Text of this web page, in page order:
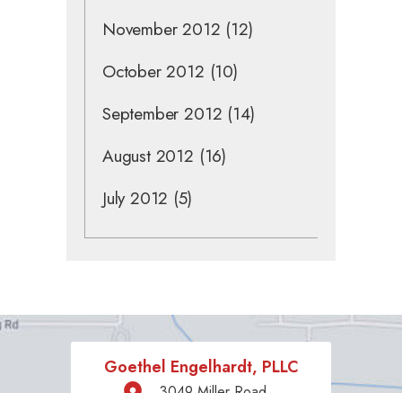
November 2012 (12)
October 2012 (10)
September 2012 (14)
August 2012 (16)
July 2012 (5)
Goethel Engelhardt, PLLC